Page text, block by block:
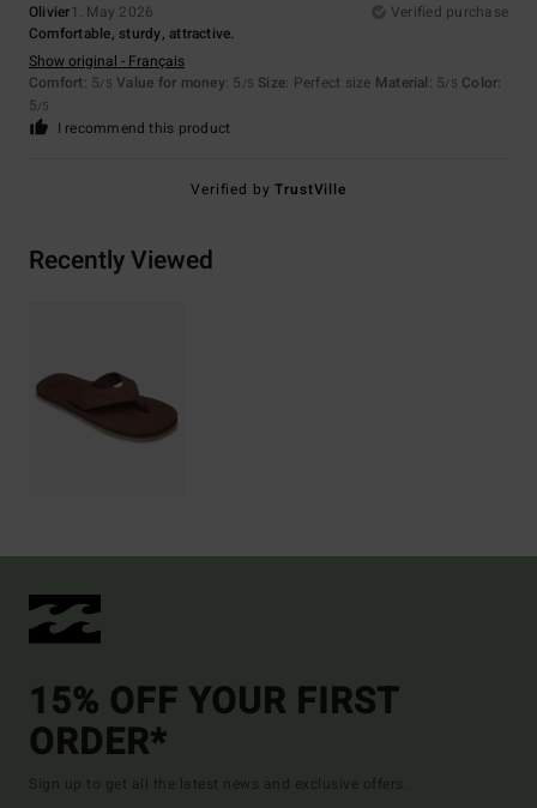
Olivier1. May 2026
Verified purchase
Comfortable, sturdy, attractive.
Show original - Français
Comfort: 5/5 Value for money: 5 /5 Size: Perfect size Material: 5/5 Color:
5/5
I recommend this product
Verified byTrustVille
Recently Viewed
15% OFF YOUR FIRST
ORDER*
Sign up to get all the latest news and exclusive offers.